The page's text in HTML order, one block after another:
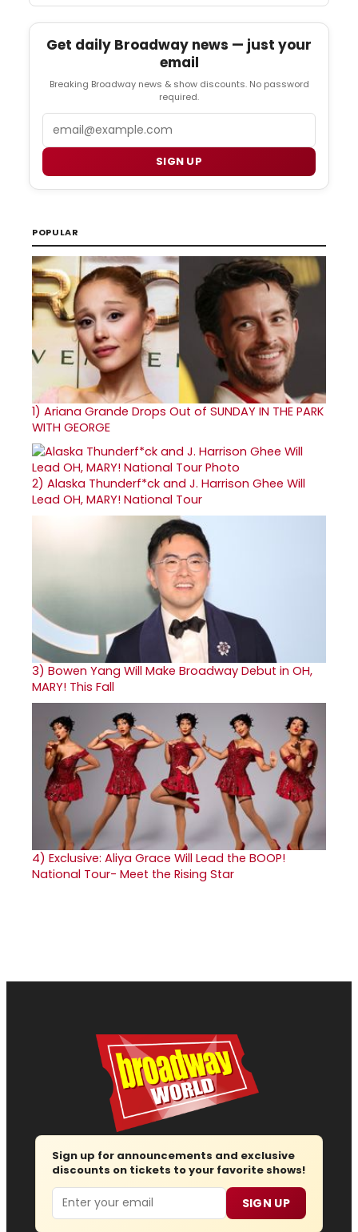
Get daily Broadway news — just your
email
Breaking Broadway news & show discounts. No password
required.
SIGN UP
POPULAR
1) Ariana Grande Drops Out of SUNDAY IN THE PARK
WITH GEORGE
2) Alaska Thunderf*ck and J. Harrison Ghee Will
Lead OH, MARY! National Tour
3) Bowen Yang Will Make Broadway Debut in OH,
MARY! This Fall
4) Exclusive: Aliya Grace Will Lead the BOOP!
National Tour- Meet the Rising Star
Sign up for announcements and exclusive
discounts on tickets to your favorite shows!
Email SIGN UP